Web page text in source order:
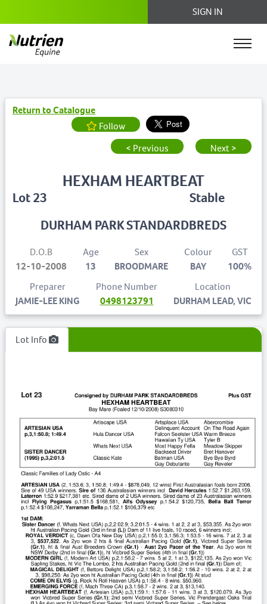
SIGN IN
Return to Catalogue
Follow
< Previous
Next >
Lot 23
HEXHAM HEARTBEAT
Stable
DURHAM PARK STANDARDBREDS
D.O.B
12-10-2008
Age
13
Sex
BROODMARE
Colour
BAY
GST
100%
Preparer
JAMIE-LEE KING
Phone Number
0498123791
Location
DURHAM LEAD, VIC
Lot Info